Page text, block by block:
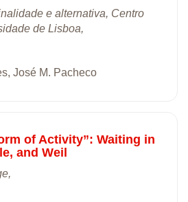
e alternativa, Centro
de Lisboa,
José M. Pacheco
of Activity”: Waiting in
and Weil